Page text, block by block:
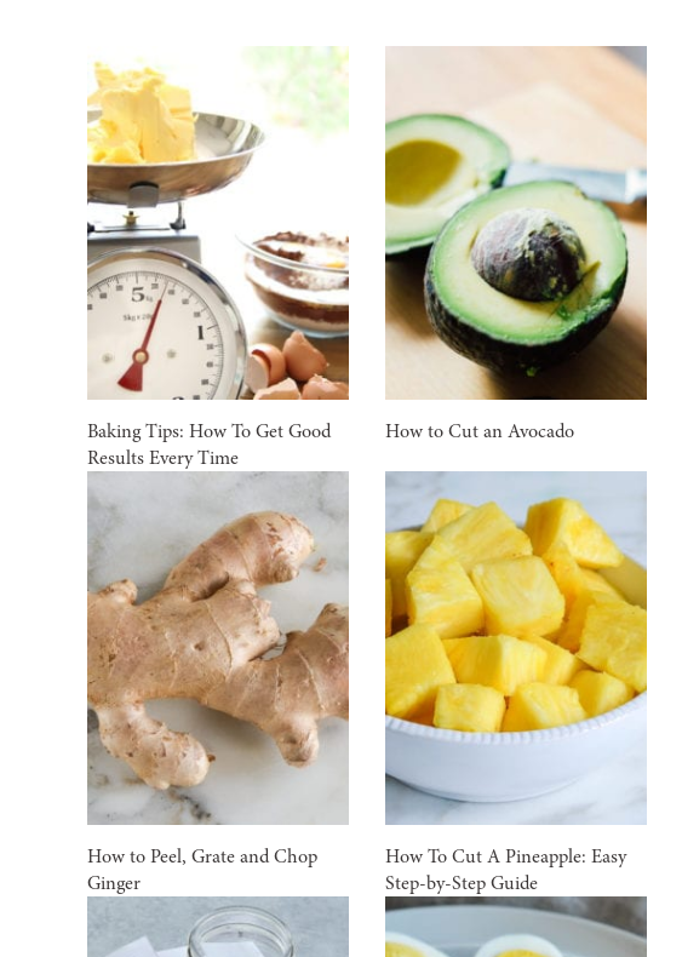
Baking Tips: How To Get Good
Results Every Time
How to Cut an Avocado
How to Peel, Grate and Chop
Ginger
How To Cut A Pineapple: Easy
Step-by-Step Guide